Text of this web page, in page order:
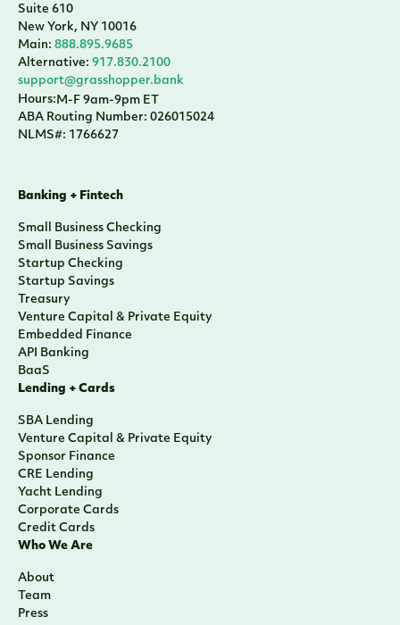
Suite 610
New York, NY 10016
Main: 888.895.9685
Alternative: 917.830.2100
support@grasshopper.bank
Hours:M-F 9am-9pm ET
ABA Routing Number: 026015024
NLMS#: 1766627
Banking + Fintech
Small Business Checking
Small Business Savings
Startup Checking
Startup Savings
Treasury
Venture Capital & Private Equity
Embedded Finance
API Banking
BaaS
Lending + Cards
SBA Lending
Venture Capital & Private Equity
Sponsor Finance
CRE Lending
Yacht Lending
Corporate Cards
Credit Cards
Who We Are
About
Team
Press